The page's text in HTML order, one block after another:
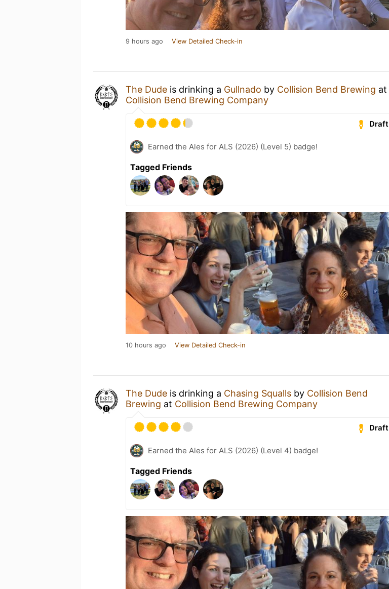
9 hours ago View Detailed Check-in
The Dude is drinking a Gullnado by Collision Bend Brewing at
Collision Bend Brewing Company
Draft
Earned the Ales for ALS (2026) (Level 5) badge!
Tagged Friends
10 hours ago View Detailed Check-in
The Dude is drinking a Chasing Squalls by Collision Bend
Brewing at Collision Bend Brewing Company
Draft
Earned the Ales for ALS (2026) (Level 4) badge!
Tagged Friends